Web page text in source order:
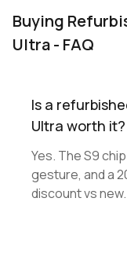
Buying
Ultra - FAQ
Is a
Ultra worth it?
Yes. The S9
gesture, and a
discount vs new.